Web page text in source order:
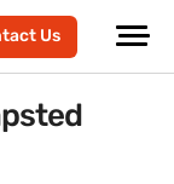
Us